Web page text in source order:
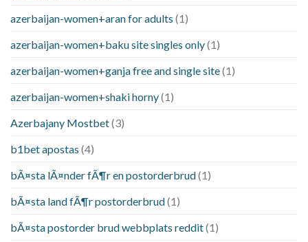
azerbaijan-women+aran for adults (1)
azerbaijan-women+baku site singles only(1)
azerbaijan-women+ganja free and single site(1)
azerbaijan-women+shaki horny(1)
Azerbajany Mostbet(3)
b1bet apostas (4)
bÃ¤sta lÃ¤nder fÃ¶r en postorderbrud(1)
bÃ¤sta land fÃ¶r postorderbrud(1)
bÃ¤sta postorder brud webbplats reddit(1)